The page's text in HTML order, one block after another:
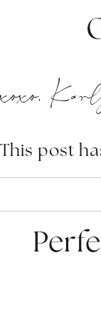
xoxo,
This post